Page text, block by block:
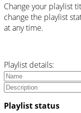
Change your playlist
change the playlist
at any time.
Playlist details:
Playlist status